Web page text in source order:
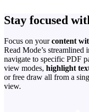
Stay focused
Focus on yourcontent
Read Mode’s streamlined
navigate to specific PDF
view modes, highlight
or free draw all from a
view.